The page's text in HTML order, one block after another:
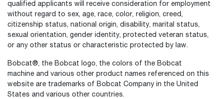
qualified applicants will receive consideration for employment
without regard to sex, age, race, color, religion, creed,
citizenship status, national origin, disability, marital status,
sexual orientation, gender identity, protected veteran status,
or any other status or characteristic protected by law.
Bobcat®, the Bobcat logo, the colors of the Bobcat
machine and various other product names referenced on this
website are trademarks of Bobcat Company in the United
States and various other countries.